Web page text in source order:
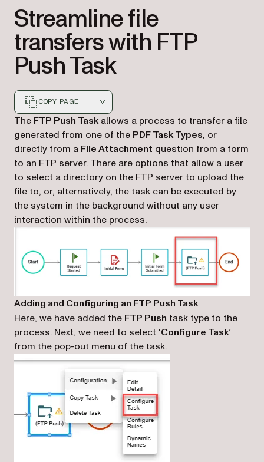
Streamline file
transfers with FTP
Push Task
COPY PAGE
Markdown version of this page, suitable for AI agents
The FTP Push Taskallows a process to transfer a file
generated from one of the PDF Task Types, or
directly from a File Attachment question from a form
to an FTP server. There are options that allow a user
to select a directory on the FTP server to upload the
file to, or, alternatively, the task can be executed by
the system in the background without any user
interaction within the process.
Adding and Configuring an FTP Push Task
Here, we have added the FTP Push task type to the
process. Next, we need to select ‘Configure Task’
from the pop-out menu of the task.